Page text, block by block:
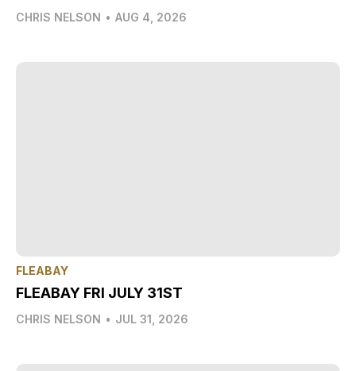
CHRIS NELSON • AUG 4, 2026
FLEABAY
FLEABAY FRI JULY 31ST
CHRIS NELSON • JUL 31, 2026